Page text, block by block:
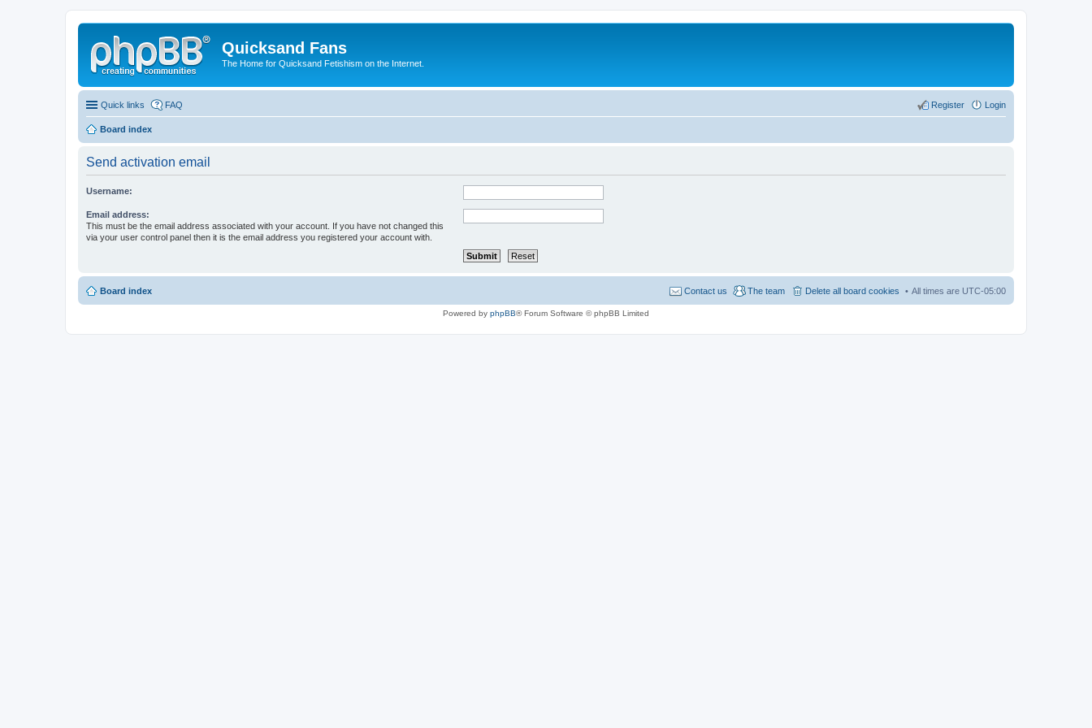
Quicksand Fans
The Home for Quicksand Fetishism on the Internet.
Quick links FAQ Login
Register
Board index
Send activation email
Username:
Email address:
This must be the email address associated with your account. If you have not changed this
via your user control panel then it is the email address you registered your account with.
Board index All times are UTC-05:00
Delete all board cookies
The team
Contact us
Powered by phpBB® Forum Software © phpBB Limited